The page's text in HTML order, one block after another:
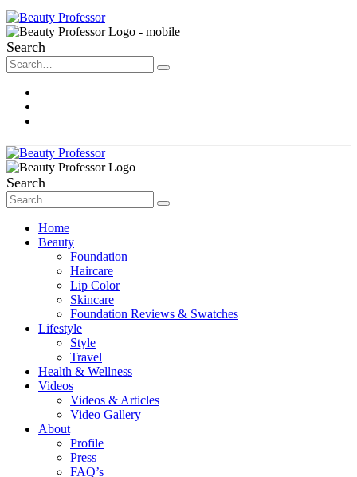
Search
Search
Home
Beauty
Foundation
Haircare
Lip Color
Skincare
Foundation Reviews & Swatches
Lifestyle
Style
Travel
Health & Wellness
Videos
Videos & Articles
Video Gallery
About
Profile
Press
FAQ’s